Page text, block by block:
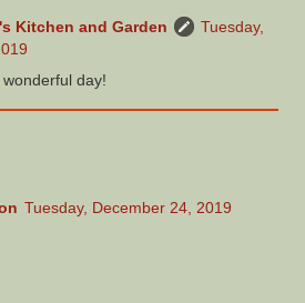
Kitchen and Garden
Tuesday,
day!
Tuesday, December 24, 2019